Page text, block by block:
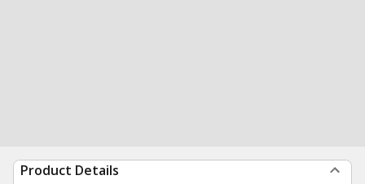
Product Details